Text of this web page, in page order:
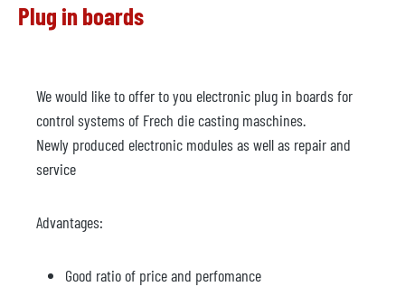
Plug in boards
We would like to offer to you electronic plug in boards for
control systems of Frech die casting maschines.
Newly produced electronic modules as well as repair and
service
Advantages:
Good ratio of price and perfomance